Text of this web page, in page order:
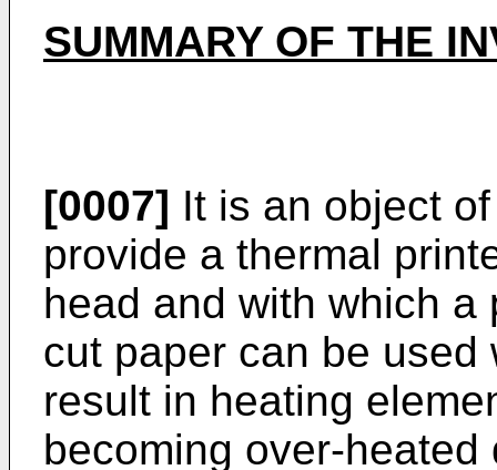
SUMMARY OF THE
[0007] It is an object
provide a thermal
head and with which
cut paper can be
result in heating
becoming over-